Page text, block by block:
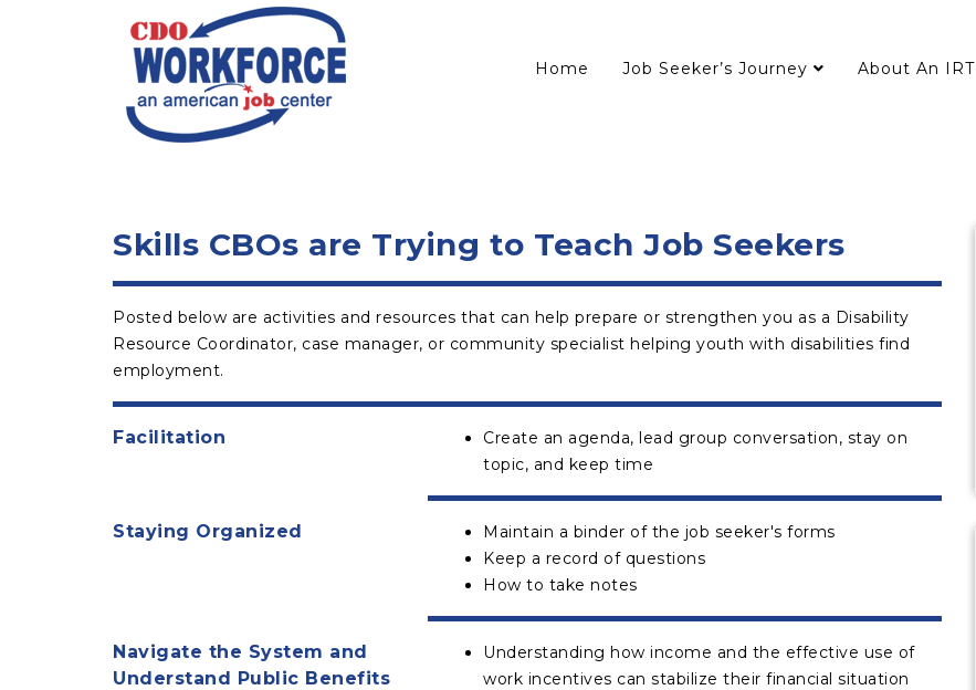
Home Job Seeker’s Journey About An IRT
Skills CBOs are Trying to Teach Job Seekers
Posted below are activities and resources that can help prepare or strengthen you as a Disability
Resource Coordinator, case manager, or community specialist helping youth with disabilities find
employment.
Facilitation
Create an agenda, lead group conversation, stay on
topic, and keep time
Staying Organized
Maintain a binder of the job seeker's forms
Keep a record of questions
How to take notes
Navigate the System and
Understand Public Benefits
Understanding how income and the effective use of
work incentives can stabilize their financial situation